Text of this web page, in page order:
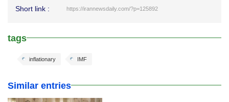
Short link : https://irannewsdaily.com/?p=125892
tags
IMF
inflationary
Similar entries